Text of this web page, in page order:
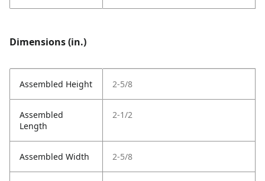
Dimensions (in.)
Assembled Height 2-5/8
Assembled
Length
2-1/2
Assembled Width 2-5/8